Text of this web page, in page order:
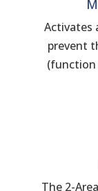
Activates
prevent
(function
The 2-